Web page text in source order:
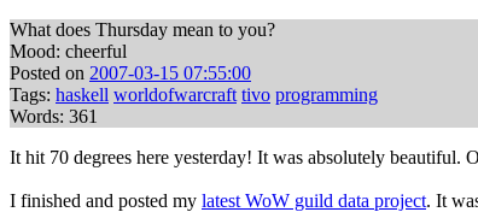
What does Thursday mean to you?
Mood: cheerful
Posted on 2007-03-15 07:55:00
Tags: haskell worldofwarcraft tivo programming
Words: 361
It hit 70 degrees here yesterday! It was absolutely beautiful.
I finished and posted my latest WoW guild data project. It